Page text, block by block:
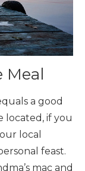
Meal
a good
located, if you
local
feast.
mac and